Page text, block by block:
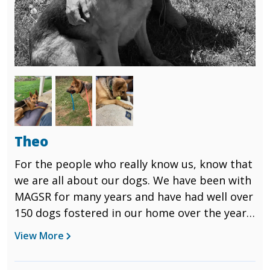
Image Image Image
Theo
For the people who really know us, know that
we are all about our dogs. We have been with
MAGSR for many years and have had well over
150 dogs fostered in our home over the years.
There are always the ones that grab you, suck
This is exactly what Theo did for us. Theo
View More